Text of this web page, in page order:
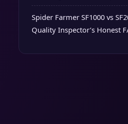
Spider Farmer SF1000 vs
Quality Inspector’s Honest